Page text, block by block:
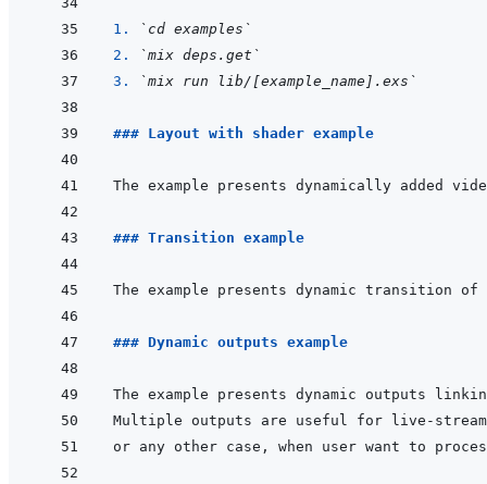
1.
`cd examples`
2.
`mix deps.get`
3.
`mix run lib/[example_name].exs`
### Layout with shader example
### Transition example
### Dynamic outputs example